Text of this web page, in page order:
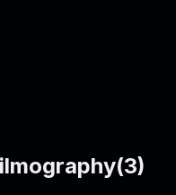
(3)